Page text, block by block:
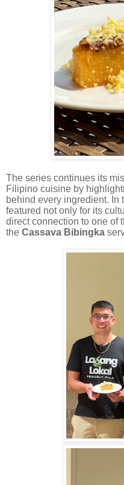
The series continues its
Filipino cuisine by
behind every ingredient. In
featured not only for its
direct connection to one of
the Cassava Bibingka